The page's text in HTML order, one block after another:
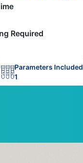
Required
Parameters Included
1